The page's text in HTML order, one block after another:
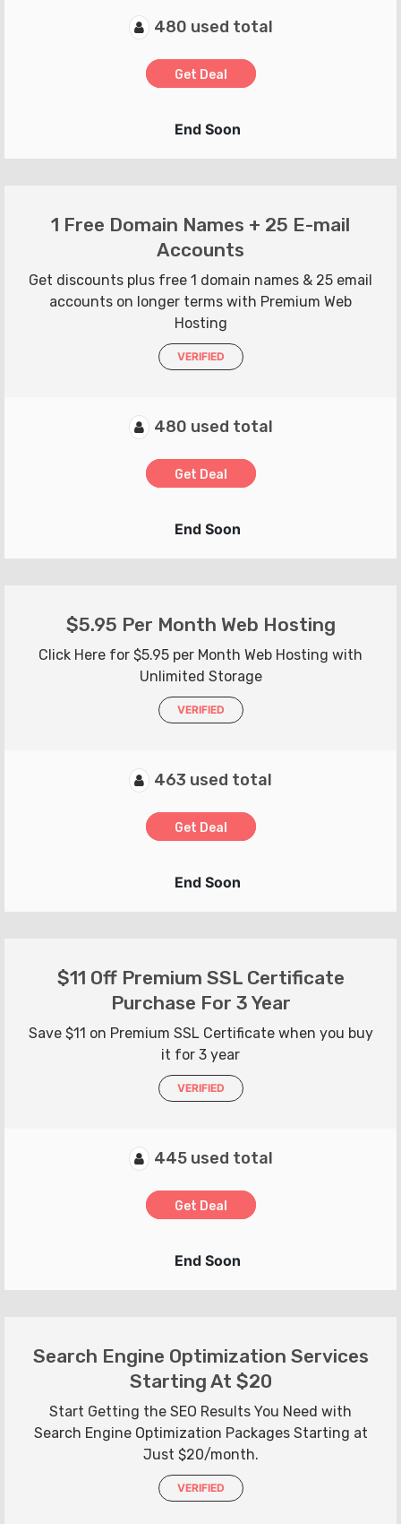
480 used total
Get Deal
End Soon
1 Free Domain Names + 25 E-mail
Accounts
Get discounts plus free 1 domain names & 25 email
accounts on longer terms with Premium Web
Hosting
VERIFIED
480 used total
Get Deal
End Soon
$5.95 Per Month Web Hosting
Click Here for $5.95 per Month Web Hosting with
Unlimited Storage
VERIFIED
463 used total
Get Deal
End Soon
$11 Off Premium SSL Certificate
Purchase For 3 Year
Save $11 on Premium SSL Certificate when you buy
it for 3 year
VERIFIED
445 used total
Get Deal
End Soon
Search Engine Optimization Services
Starting At $20
Start Getting the SEO Results You Need with
Search Engine Optimization Packages Starting at
Just $20/month.
VERIFIED